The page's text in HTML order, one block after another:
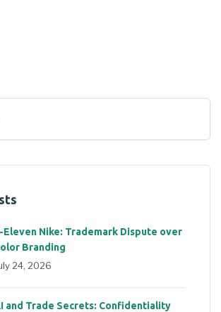
Eleven Nike: Trademark Dispute over
Branding
24, 2026
and Trade Secrets: Confidentiality